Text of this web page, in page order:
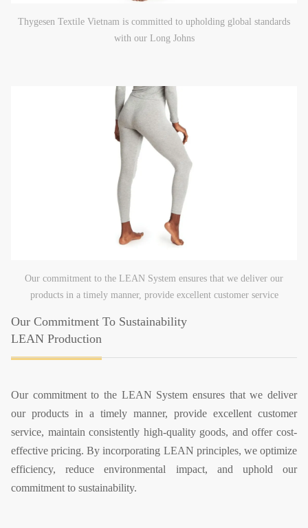
Thygesen Textile Vietnam is committed to upholding global standards
with our Long Johns
Our Commitment To Sustainability
LEAN Production
Our commitment to the LEAN System ensures that we deliver
our products in a timely manner, provide excellent customer
service, maintain consistently high-quality goods, and offer cost-
effective pricing. By incorporating LEAN principles, we optimize
efficiency, reduce environmental impact, and uphold our
commitment to sustainability.
Our commitment to the LEAN System ensures that we deliver our
products in a timely manner, provide excellent customer service